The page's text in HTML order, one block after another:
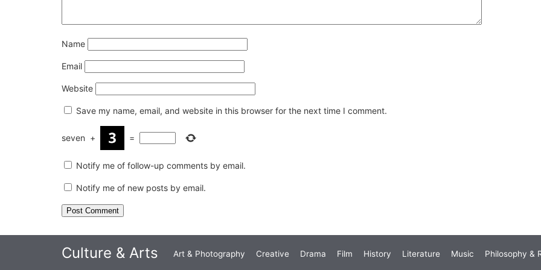
Name
Email
Website
Save my name, email, and website in this browser for the next time I comment.
seven + =
Notify me of follow-up comments by email.
Notify me of new posts by email.
Culture & Arts Art & Photography Creative Drama Film History Literature Music Philosophy &